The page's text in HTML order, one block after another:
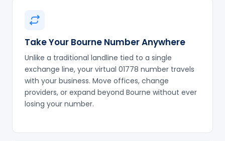
Take Your Bourne Number Anywhere
Unlike a traditional landline tied to a single
exchange line, your virtual 01778 number travels
with your business. Move offices, change
providers, or expand beyond Bourne without ever
losing your number.